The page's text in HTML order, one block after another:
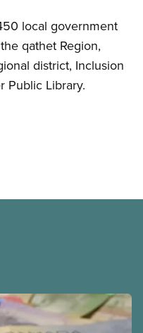
local government
qathet Region,
district, Inclusion
Public Library.